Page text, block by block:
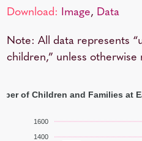
Download: Image, Data
Note: All data represents
children,” unless otherwise
1600
1400
of Children and Families at